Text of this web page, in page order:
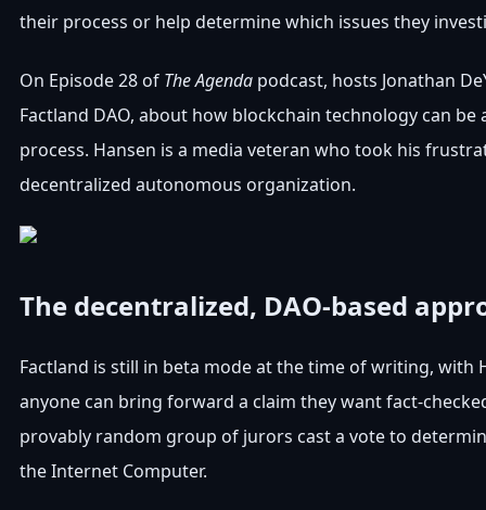
their process or help determine which issues they
On Episode 28 of The Agenda podcast, hosts Jonathan
Factland DAO, about how blockchain technology can
process. Hansen is a media veteran who took his
decentralized autonomous organization.
The decentralized, DAO-based
Factland is still in beta mode at the time of writing, with
anyone can bring forward a claim they want fact-
provably random group of jurors cast a vote to
the Internet Computer.